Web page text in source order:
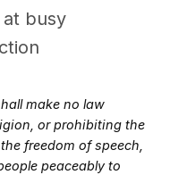
busy
make no law
or prohibiting the
freedom of speech,
peaceably to